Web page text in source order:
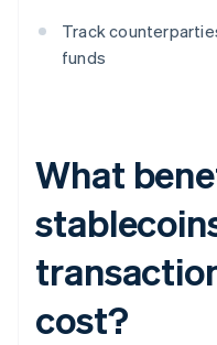
Track
funds
What
cost?